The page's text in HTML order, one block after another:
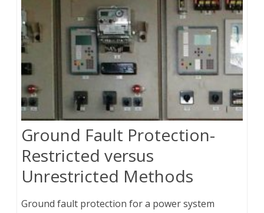
Ground Fault Protection-
Restricted versus
Unrestricted Methods
Ground fault protection for a power system